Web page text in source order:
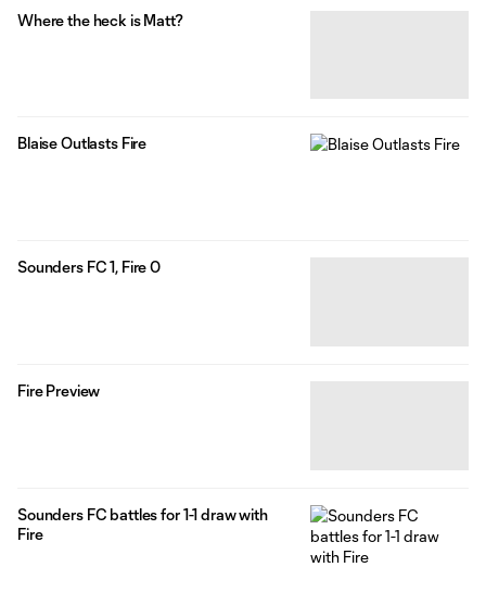
Where the heck is Matt?
Blaise Outlasts Fire
Sounders FC 1, Fire 0
Fire Preview
Sounders FC battles for 1-1 draw with
Fire